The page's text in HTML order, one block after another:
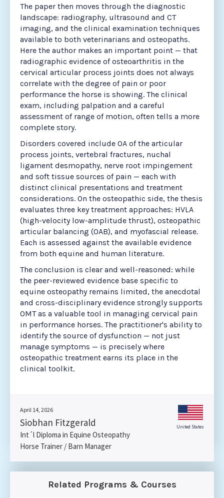
The paper then moves through the diagnostic
landscape: radiography, ultrasound and CT
imaging, and the clinical examination techniques
available to both veterinarians and osteopaths.
Here the author makes an important point — that
radiographic evidence of osteoarthritis in the
cervical articular process joints does not always
correlate with the degree of pain or poor
performance the horse is showing. The clinical
exam, including palpation and a careful
assessment of range of motion, often tells a more
complete story.
Disorders covered include OA of the articular
process joints, vertebral fractures, nuchal
ligament desmopathy, nerve root impingement
and soft tissue sources of pain — each with
distinct clinical presentations and treatment
considerations. On the osteopathic side, the thesis
evaluates three key treatment approaches: HVLA
(high-velocity low-amplitude thrust), osteopathic
articular balancing (OAB), and myofascial release.
Each is assessed against the available evidence
from both equine and human literature.
The conclusion is clear and well-reasoned: while
the peer-reviewed evidence base specific to
equine osteopathy remains limited, the anecdotal
and cross-disciplinary evidence strongly supports
OMT as a valuable tool in managing cervical pain
in performance horses. The practitioner's ability to
identify the source of dysfunction — not just
manage symptoms — is precisely where
osteopathic treatment earns its place in the
clinical toolkit.
April 14, 2026
Siobhan Fitzgerald
Int´l Diploma in Equine Osteopathy
Horse Trainer / Barn Manager
United States
Related Programs & Courses